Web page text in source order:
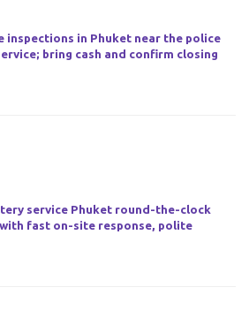
inspections in Phuket near the police
bring cash and confirm closing
service Phuket round-the-clock
fast on-site response, polite